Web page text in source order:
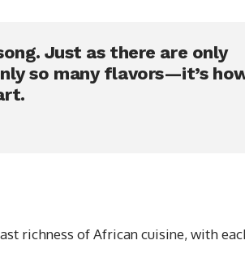
Just as there are only
so many flavors—it’s
richness of African cuisine, with